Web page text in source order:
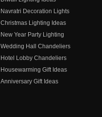
Navratri Decoration Lights
Christmas Lighting Ideas
New Year Party Lighting
Wedding Hall Chandeliers
Hotel Lobby Chandeliers
Housewarming Gift Ideas
Anniversary Gift Ideas